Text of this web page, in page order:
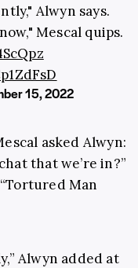
Alwyn says.
Mescal quips.
15, 2022
asked Alwyn:
that we’re in?”
Man
Alwyn added at